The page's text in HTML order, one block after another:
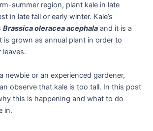
summer region, plant kale in late
in late fall or early winter. Kale’s
Brassica oleracea acephala and it is a
is grown as annual plant in order to
leaves.
newbie or an experienced gardener,
observe that kale is too tall. In this post
this is happening and what to do
in.